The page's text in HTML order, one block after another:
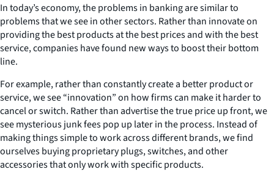
In today’s economy, the problems in banking are similar to
problems that we see in other sectors. Rather than innovate on
providing the best products at the best prices and with the best
service, companies have found new ways to boost their bottom
line.
For example, rather than constantly create a better product or
service, we see “innovation” on how firms can make it harder to
cancel or switch. Rather than advertise the true price up front, we
see mysterious junk fees pop up later in the process. Instead of
making things simple to work across different brands, we find
ourselves buying proprietary plugs, switches, and other
accessories that only work with specific products.